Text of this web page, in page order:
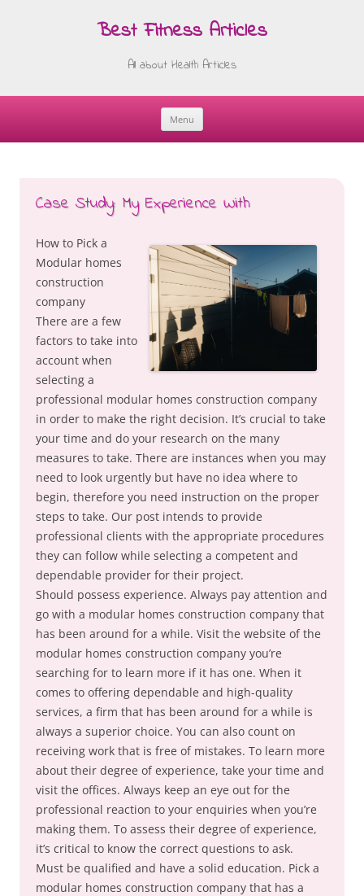
Best Fitness Articles
All about Health Articles
Menu
Skip
Case Study: My Experience With
How to Pick a
Modular homes
construction
company
There are a few
factors to take into
account when
selecting a
professional modular homes construction company
in order to make the right decision. It’s crucial to take
your time and do your research on the many
measures to take. There are instances when you may
need to look urgently but have no idea where to
begin, therefore you need instruction on the proper
steps to take. Our post intends to provide
professional clients with the appropriate procedures
they can follow while selecting a competent and
dependable provider for their project.
Should possess experience. Always pay attention and
go with a modular homes construction company that
has been around for a while. Visit the website of the
modular homes construction company you’re
searching for to learn more if it has one. When it
comes to offering dependable and high-quality
services, a firm that has been around for a while is
always a superior choice. You can also count on
receiving work that is free of mistakes. To learn more
about their degree of experience, take your time and
visit the offices. Always keep an eye out for the
professional reaction to your enquiries when you’re
making them. To assess their degree of experience,
it’s critical to know the correct questions to ask.
Must be qualified and have a solid education. Pick a
modular homes construction company that has a